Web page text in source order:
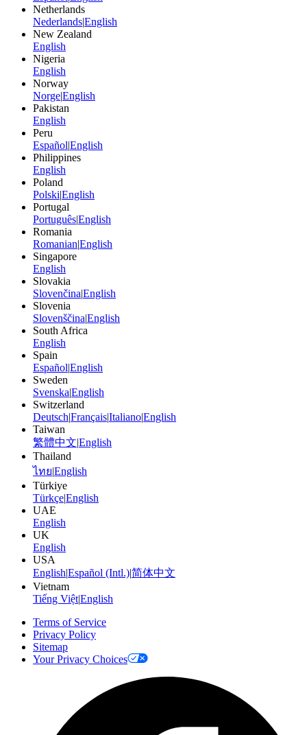
Netherlands
Nederlands|English
New Zealand
English
Nigeria
English
Norway
Norge|English
Pakistan
English
Peru
Español|English
Philippines
English
Poland
Polski|English
Portugal
Português|English
Romania
Romanian|English
Singapore
English
Slovakia
Slovenčina|English
Slovenia
Slovenščina|English
South Africa
English
Spain
Español|English
Sweden
Svenska|English
Switzerland
Deutsch|Français|Italiano|English
Taiwan
繁體中文|English
Thailand
ไทย|English
Türkiye
Türkçe|English
UAE
English
UK
English
USA
English|Español (Intl.)|简体中文
Vietnam
Tiếng Việt|English
Terms of Service
Privacy Policy
Sitemap
Your Privacy Choices